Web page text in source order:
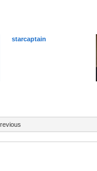
starcaptain